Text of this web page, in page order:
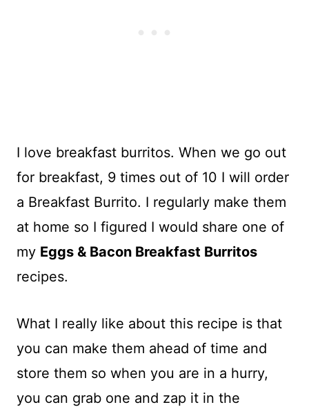
I love breakfast burritos. When we go out
for breakfast, 9 times out of 10 I will order
a Breakfast Burrito. I regularly make them
at home so I figured I would share one of
my Eggs & Bacon Breakfast Burritos
recipes.
What I really like about this recipe is that
you can make them ahead of time and
store them so when you are in a hurry,
you can grab one and zap it in the